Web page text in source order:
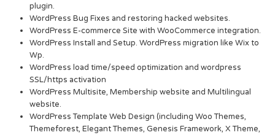
plugin.
WordPress Bug Fixes and restoring hacked websites.
WordPress E-commerce Site with WooCommerce integration.
WordPress Install and Setup. WordPress migration like Wix to
Wp.
WordPress load time/speed optimization and wordpress
SSL/https activation
WordPress Multisite, Membership website and Multilingual
website.
WordPress Template Web Design (including Woo Themes,
Themeforest, Elegant Themes, Genesis Framework, X Theme,